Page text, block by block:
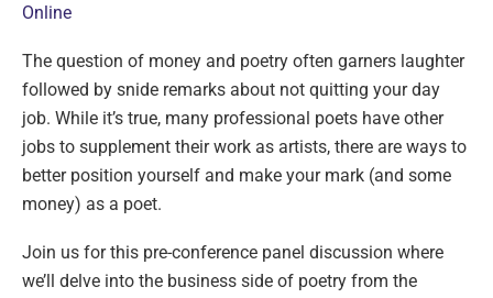
Online
The question of money and poetry often garners laughter
followed by snide remarks about not quitting your day
job. While it’s true, many professional poets have other
jobs to supplement their work as artists, there are ways to
better position yourself and make your mark (and some
money) as a poet.
Join us for this pre-conference panel discussion where
we’ll delve into the business side of poetry from the